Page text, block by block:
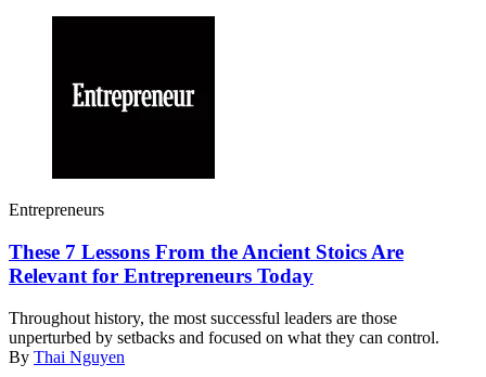
Entrepreneurs
These 7 Lessons From the Ancient Stoics Are
Relevant for Entrepreneurs Today
Throughout history, the most successful leaders are those
unperturbed by setbacks and focused on what they can control.
By Thai Nguyen